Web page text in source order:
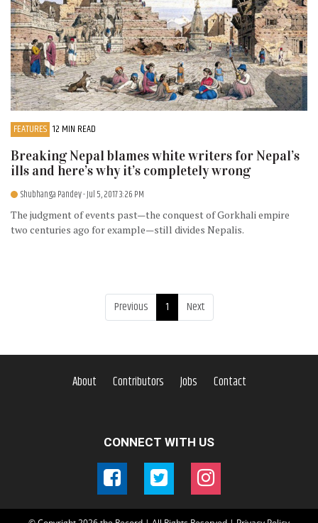
FEATURES 12 MIN READ
Breaking Nepal blames white writers for Nepal’s
ills and here’s why it’s completely wrong
Shubhanga Pandey- Jul 5, 2017 3:26 PM
The judgment of events past—the conquest of Gorkhali empire
two centuries ago for example—still divides Nepalis.
Previous 1 Next
About Contributors Jobs Contact
CONNECT WITH US